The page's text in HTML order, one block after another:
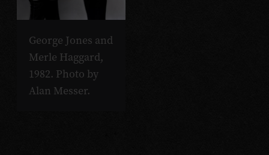
George Jones and
Merle Haggard,
1982. Photo by
Alan Messer.